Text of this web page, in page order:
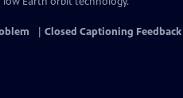
Closed Captioning Feedback